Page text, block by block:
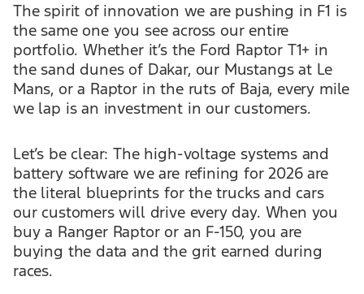
The spirit of innovation we are pushing in F1 is
the same one you see across our entire
portfolio. Whether it’s the Ford Raptor T1+ in
the sand dunes of Dakar, our Mustangs at Le
Mans, or a Raptor in the ruts of Baja, every mile
we lap is an investment in our customers.
Let’s be clear: The high-voltage systems and
battery software we are refining for 2026 are
the literal blueprints for the trucks and cars
our customers will drive every day. When you
buy a Ranger Raptor or an F-150, you are
buying the data and the grit earned during
races.